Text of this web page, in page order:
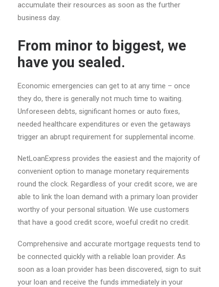
accumulate their resources as soon as the further
business day.
From minor to biggest, we
have you sealed.
Economic emergencies can get to at any time – once
they do, there is generally not much time to waiting.
Unforeseen debts, significant homes or auto fixes,
needed healthcare expenditures or even the getaways
trigger an abrupt requirement for supplemental income.
NetLoanExpress provides the easiest and the majority of
convenient option to manage monetary requirements
round the clock. Regardless of your credit score, we are
able to link the loan demand with a primary loan provider
worthy of your personal situation. We use customers
that have a good credit score, woeful credit no credit.
Comprehensive and accurate mortgage requests tend to
be connected quickly with a reliable loan provider. As
soon as a loan provider has been discovered, sign to suit
your loan and receive the funds immediately in your